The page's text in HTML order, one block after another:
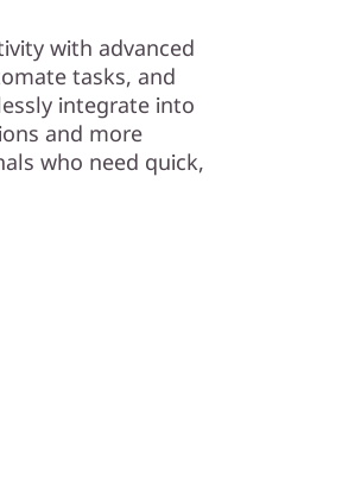
with advanced
tasks, and
integrate into
and more
who need quick,